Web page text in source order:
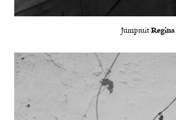
Jumpsuit Regina